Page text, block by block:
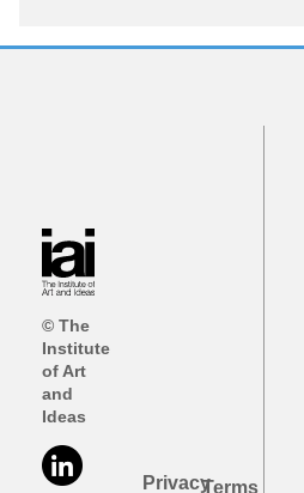
© The
Institute
of Art
and
Ideas
PrivacyTerms